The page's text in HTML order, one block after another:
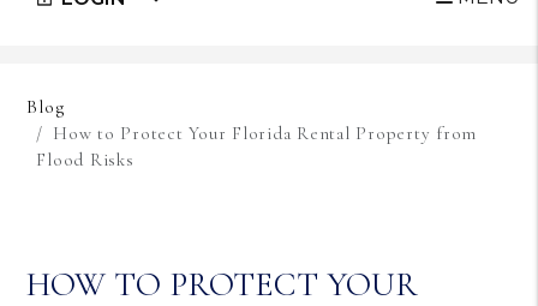
Blog
How to Protect Your Florida Rental Property from
Flood Risks
HOW TO PROTECT YOUR